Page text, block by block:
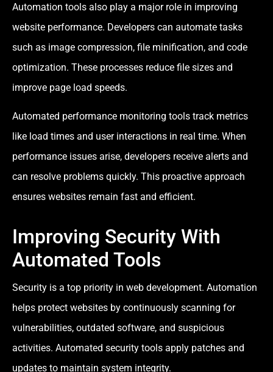
Automation tools also play a major role in improving
website performance. Developers can automate tasks
such as image compression, file minification, and code
optimization. These processes reduce file sizes and
improve page load speeds.
Automated performance monitoring tools track metrics
like load times and user interactions in real time. When
performance issues arise, developers receive alerts and
can resolve problems quickly. This proactive approach
ensures websites remain fast and efficient.
Improving Security With
Automated Tools
Security is a top priority in web development. Automation
helps protect websites by continuously scanning for
vulnerabilities, outdated software, and suspicious
activities. Automated security tools apply patches and
updates to maintain system integrity.